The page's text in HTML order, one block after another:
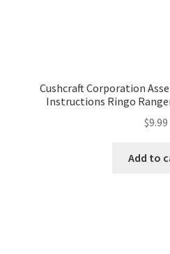
Cushcraft Corporation
Instructions Ringo
$9.99
Add to